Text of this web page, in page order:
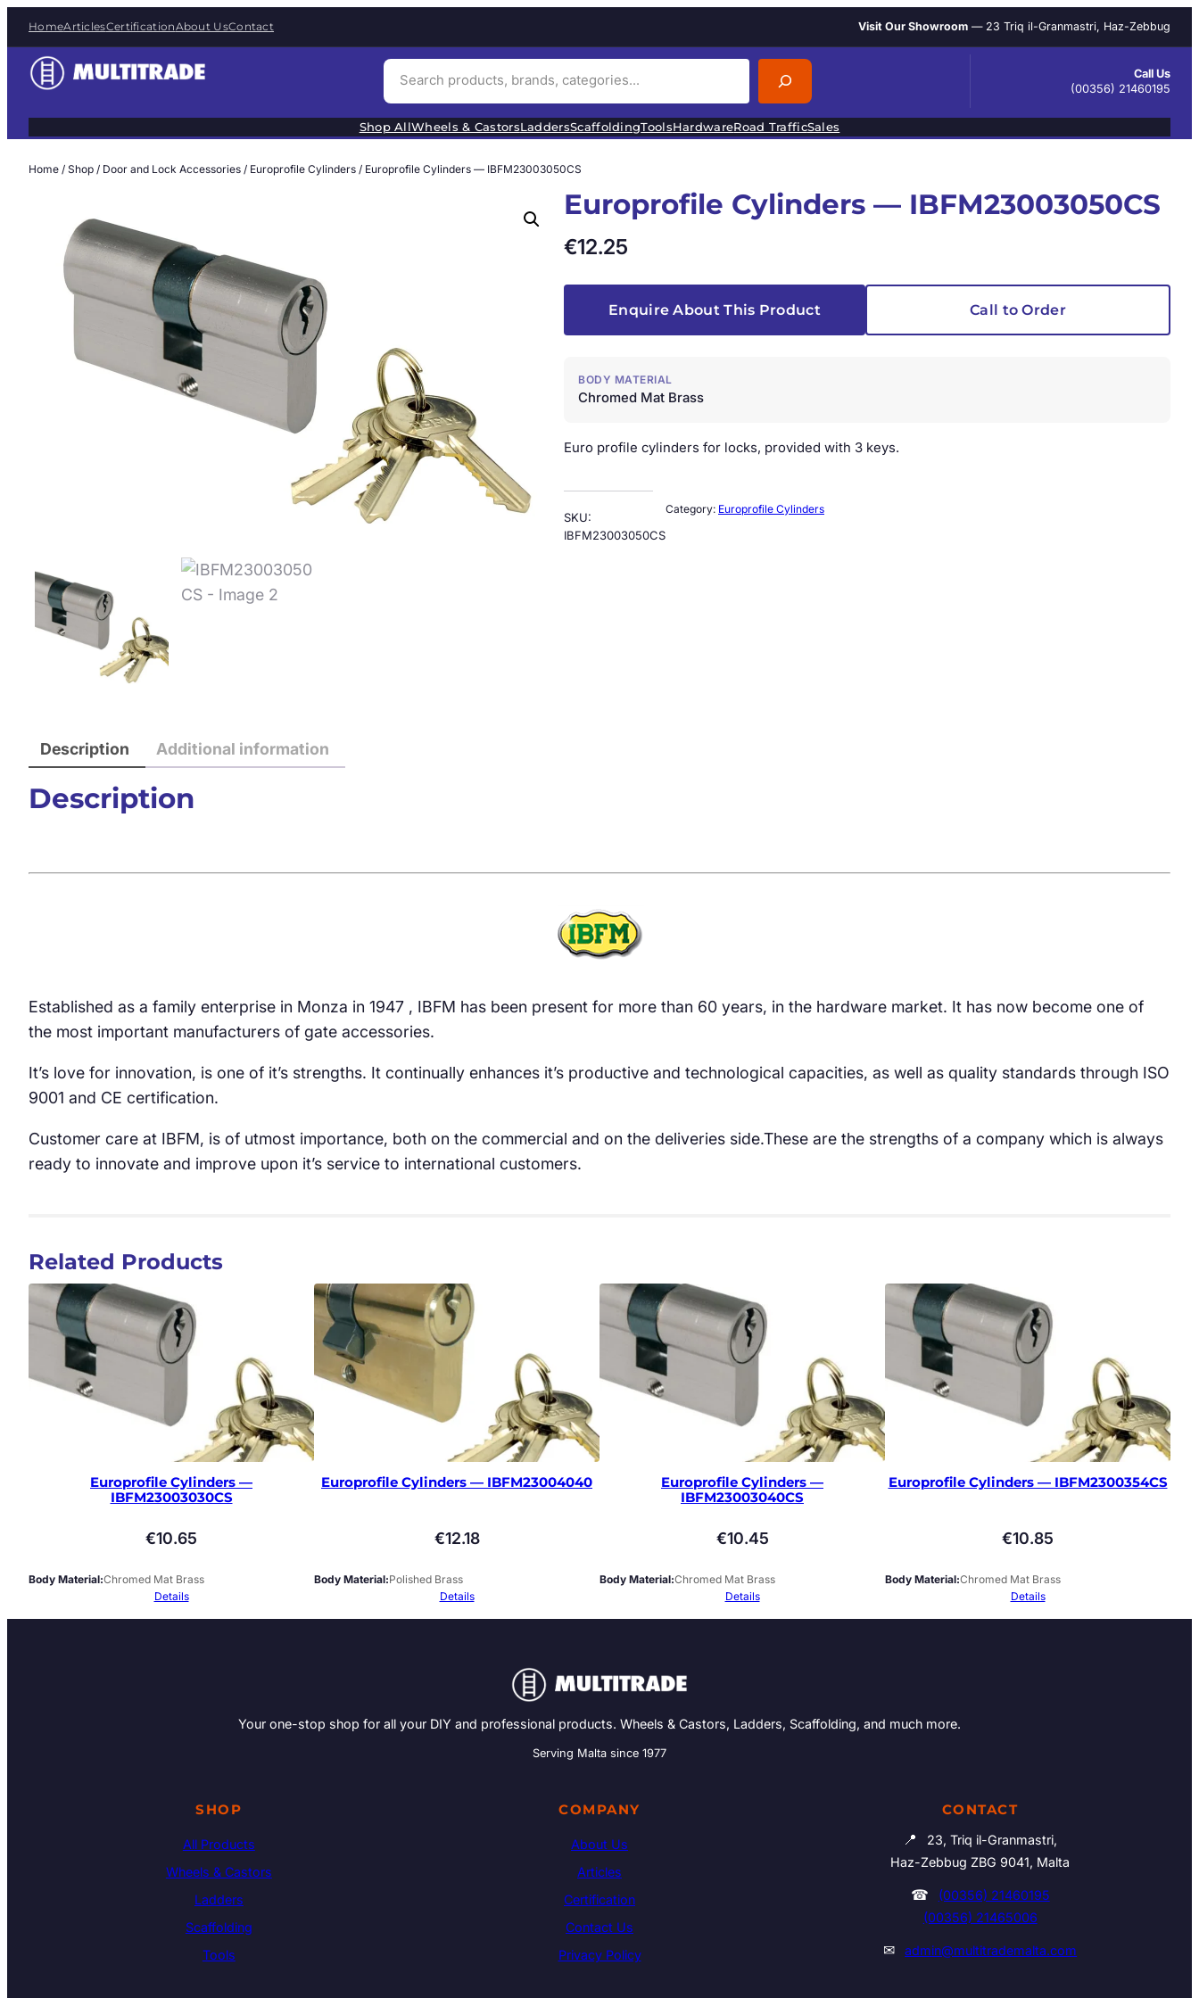
Skip
to
content
HomeArticlesCertificationAbout UsContact Visit Our Showroom — 23 Triq il-Granmastri, Haz-Zebbug
a
r
c
Call Us
(00356) 21460195
Shop AllWheels & CastorsLaddersScaffoldingToolsHardwareRoad TrafficSales
Home / Shop / Door and Lock Accessories / Europrofile Cylinders / Europrofile Cylinders — IBFM23003050CS
Europrofile Cylinders — IBFM23003050CS
€12.25
Enquire About This Product Call to Order
BODY MATERIAL
Chromed Mat Brass
Euro profile cylinders for locks, provided with 3 keys.
SKU:
IBFM23003050CS
Category: Europrofile Cylinders
Description Additional information
Description
Established as a family enterprise in Monza in 1947 , IBFM has been present for more than 60 years, in the hardware market. It has now become one of
the most important manufacturers of gate accessories.
It’s love for innovation, is one of it’s strengths. It continually enhances it’s productive and technological capacities, as well as quality standards through ISO
9001 and CE certification.
Customer care at IBFM, is of utmost importance, both on the commercial and on the deliveries side.These are the strengths of a company which is always
ready to innovate and improve upon it’s service to international customers.
Related Products
Europrofile Cylinders —
IBFM23003030CS
€10.65
Body Material Chromed Mat Brass
Details
Europrofile Cylinders — IBFM23004040
€12.18
Body Material Polished Brass
Details
Europrofile Cylinders —
IBFM23003040CS
€10.45
Body Material Chromed Mat Brass
Details
Europrofile Cylinders — IBFM2300354CS
€10.85
Body Material Chromed Mat Brass
Details
Your one-stop shop for all your DIY and professional products. Wheels & Castors, Ladders, Scaffolding, and much more.
Serving Malta since 1977
SHOP
All Products
Wheels & Castors
Ladders
Scaffolding
Tools
COMPANY
About Us
Articles
Certification
Contact Us
Privacy Policy
CONTACT
📍
23, Triq il-Granmastri,
Haz-Zebbug ZBG 9041, Malta
☎
(00356) 21460195
(00356) 21465006
✉ admin@multitrademalta.com